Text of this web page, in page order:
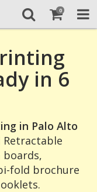
in 6
in Palo Alto
boards,
fold brochure
0